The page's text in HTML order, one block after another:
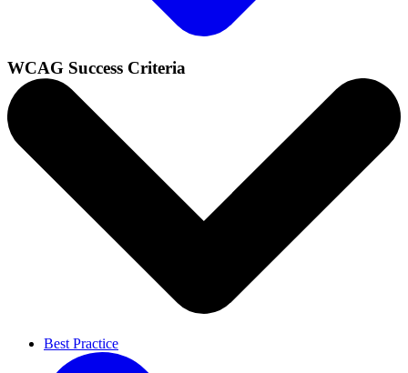
WCAG Success Criteria
Best Practice